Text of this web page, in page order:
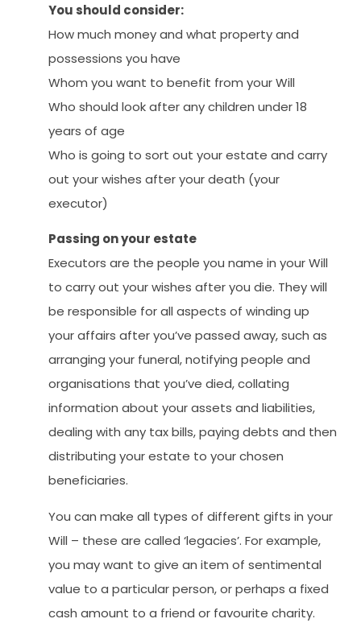
You should consider:
How much money and what property and
possessions you have
Whom you want to benefit from your Will
Who should look after any children under 18
years of age
Who is going to sort out your estate and carry
out your wishes after your death (your
executor)
Passing on your estate
Executors are the people you name in your Will
to carry out your wishes after you die. They will
be responsible for all aspects of winding up
your affairs after you’ve passed away, such as
arranging your funeral, notifying people and
organisations that you’ve died, collating
information about your assets and liabilities,
dealing with any tax bills, paying debts and then
distributing your estate to your chosen
beneficiaries.
You can make all types of different gifts in your
Will – these are called ‘legacies’. For example,
you may want to give an item of sentimental
value to a particular person, or perhaps a fixed
cash amount to a friend or favourite charity.